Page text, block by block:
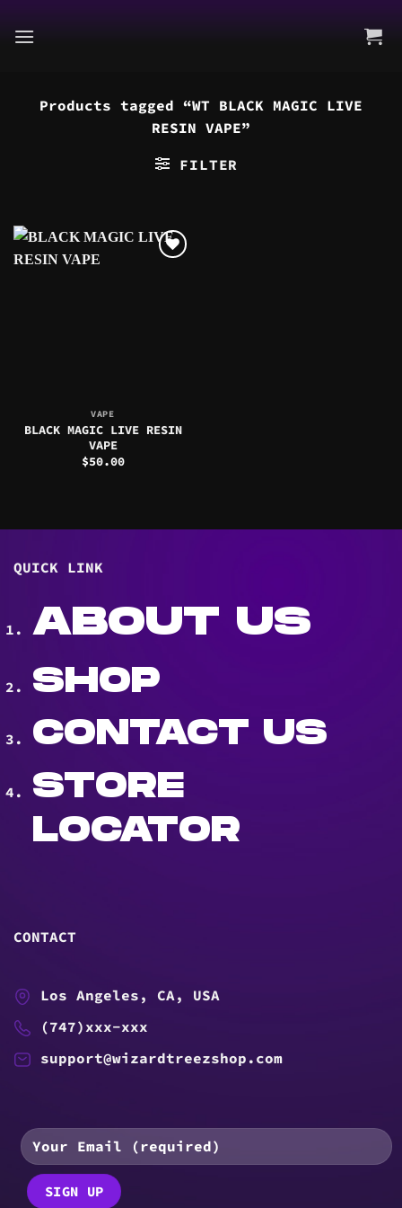
to
Products tagged “WT BLACK MAGIC LIVE
RESIN VAPE”
FILTER
VAPE
BLACK MAGIC LIVE RESIN
VAPE
$50.00
QUICK LINK
ABOUT US
SHOP
CONTACT US
STORE
LOCATOR
CONTACT
Los Angeles, CA, USA
(747)xxx-xxx
support@wizardtreezshop.com